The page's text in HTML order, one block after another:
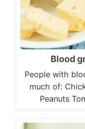
Blood
People with
much of:
Peanuts